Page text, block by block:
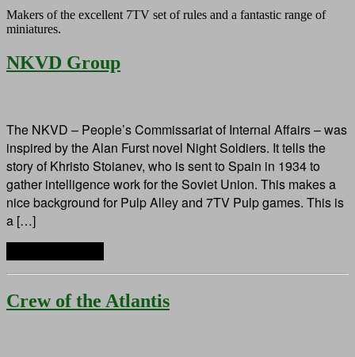
Makers of the excellent 7TV set of rules and a fantastic range of
miniatures.
NKVD Group
The NKVD – People’s Commissariat of Internal Affairs – was
inspired by the Alan Furst novel Night Soldiers. It tells the
story of Khristo Stoianev, who is sent to Spain in 1934 to
gather intelligence work for the Soviet Union. This makes a
nice background for Pulp Alley and 7TV Pulp games. This is
a […]
Crew of the Atlantis